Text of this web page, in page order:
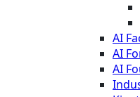
AI
AI
AI